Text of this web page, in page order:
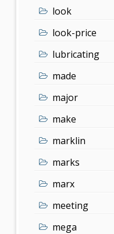
look
look-price
lubricating
made
major
make
marklin
marks
marx
meeting
mega